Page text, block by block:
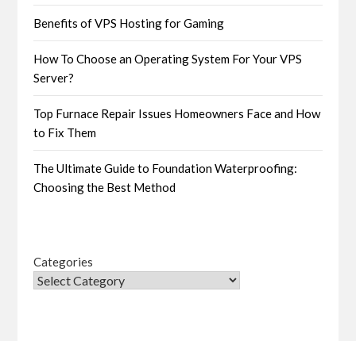
Benefits of VPS Hosting for Gaming
How To Choose an Operating System For Your VPS
Server?
Top Furnace Repair Issues Homeowners Face and How
to Fix Them
The Ultimate Guide to Foundation Waterproofing:
Choosing the Best Method
Categories